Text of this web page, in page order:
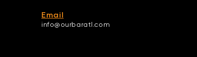
Email
info@ourbaratl.com